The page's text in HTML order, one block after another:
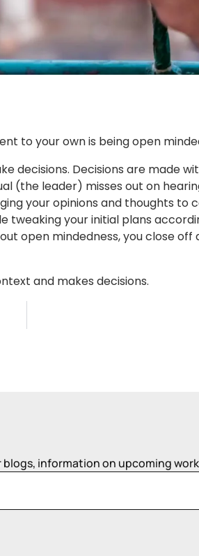
to your own is being open
decisions. Decisions are made
(the leader) misses out on
your opinions and thoughts to
tweaking your initial plans
open mindedness, you close
and makes decisions.
blogs, information on upcoming